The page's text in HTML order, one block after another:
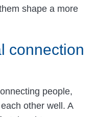
shape a more
connection
people,
other well. A